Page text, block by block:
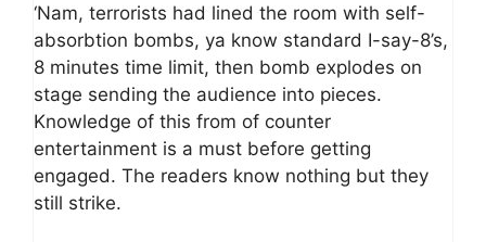
‘Nam, terrorists had lined the room with self-
absorbtion bombs, ya know standard I-say-8’s,
8 minutes time limit, then bomb explodes on
stage sending the audience into pieces.
Knowledge of this from of counter
entertainment is a must before getting
engaged. The readers know nothing but they
still strike.